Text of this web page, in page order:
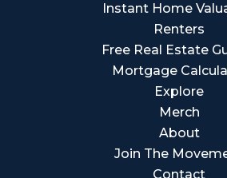
Instant Home
Renters
Free Real Estate
Mortgage
Explore
Merch
About
Join The
Contact